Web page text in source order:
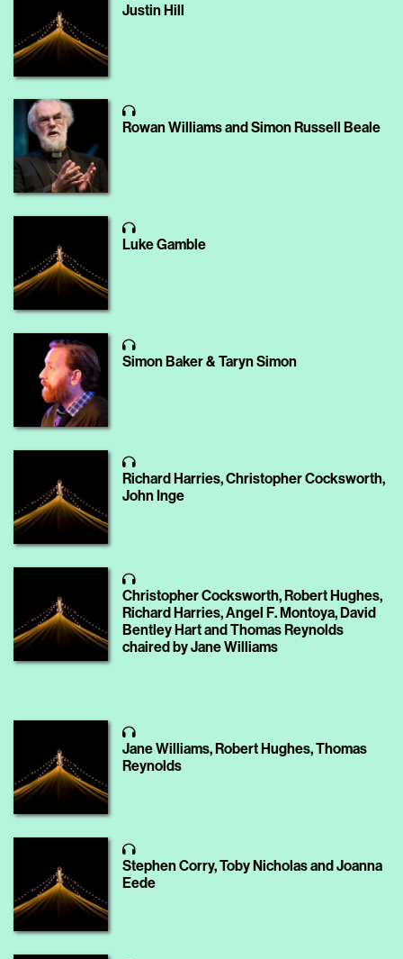
Justin Hill
Rowan Williams and Simon Russell Beale
Luke Gamble
Simon Baker & Taryn Simon
Richard Harries, Christopher Cocksworth,
John Inge
Christopher Cocksworth, Robert Hughes,
Richard Harries, Angel F. Montoya, David
Bentley Hart and Thomas Reynolds
chaired by Jane Williams
Jane Williams, Robert Hughes, Thomas
Reynolds
Stephen Corry, Toby Nicholas and Joanna
Eede